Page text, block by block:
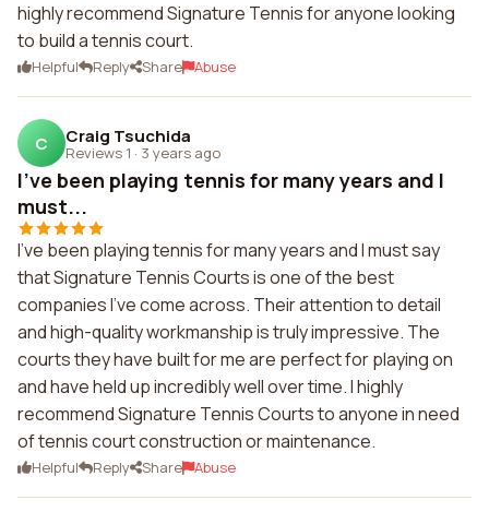
highly recommend Signature Tennis for anyone looking
to build a tennis court.
Helpful Reply Share Abuse
C Craig Tsuchida
Reviews 1 · 3 years ago
I've been playing tennis for many years and I
must...
I've been playing tennis for many years and I must say
that Signature Tennis Courts is one of the best
companies I've come across. Their attention to detail
and high-quality workmanship is truly impressive. The
courts they have built for me are perfect for playing on
and have held up incredibly well over time. I highly
recommend Signature Tennis Courts to anyone in need
of tennis court construction or maintenance.
Helpful Reply Share Abuse